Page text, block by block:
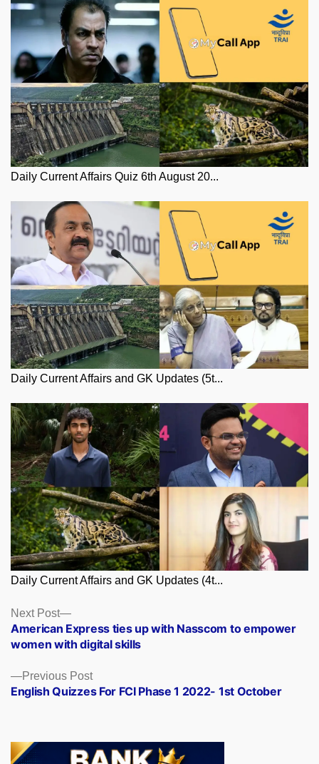
Daily Current Affairs Quiz 6th August 20...
Daily Current Affairs and GK Updates (5t...
Daily Current Affairs and GK Updates (4t...
Posts
navigation
Previous PostPrevious
post:
English Quizzes For FCI Phase 1 2022- 1st October
Next Post
Next
post:
American Express ties up with Nasscom to empower
women with digital skills